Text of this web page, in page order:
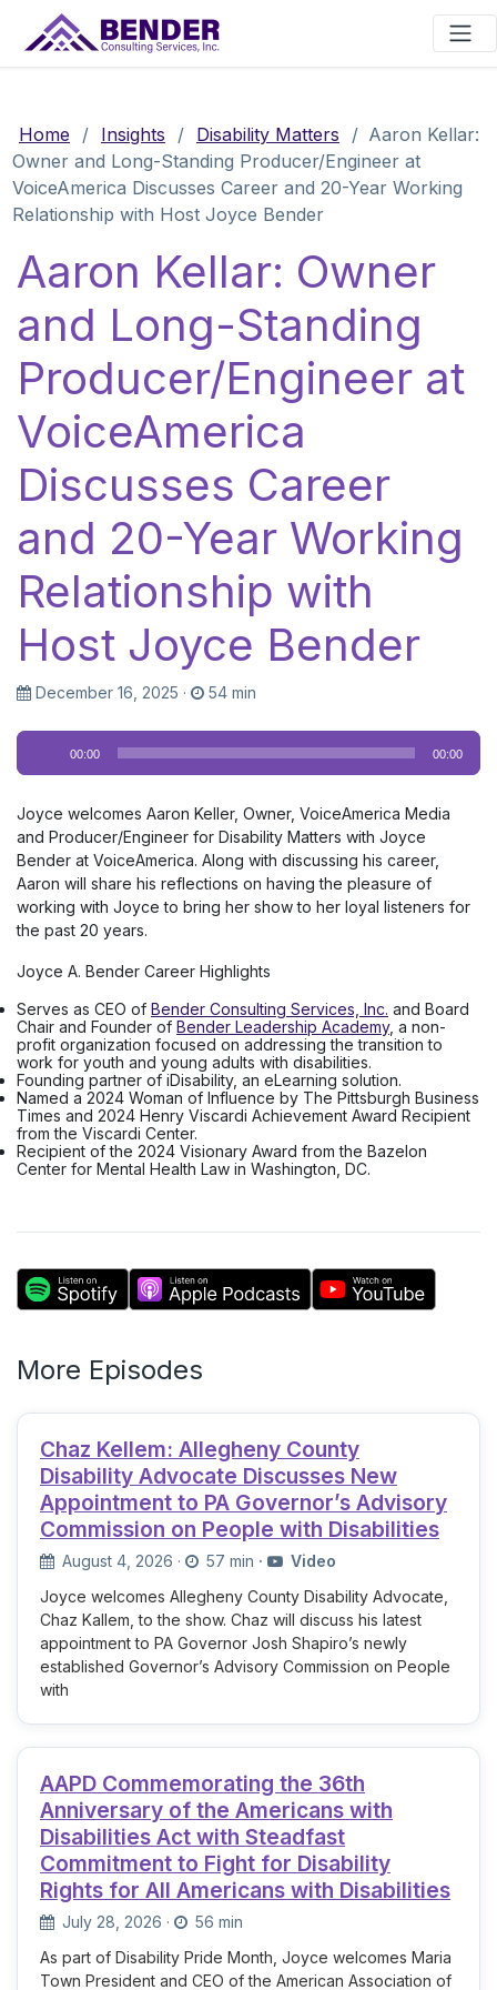
Main Navigation
Home / Insights / Disability Matters / Aaron Kellar:
Owner and Long-Standing Producer/Engineer at
VoiceAmerica Discusses Career and 20-Year Working
Relationship with Host Joyce Bender
Aaron Kellar: Owner
and Long-Standing
Producer/Engineer at
VoiceAmerica
Discusses Career
and 20-Year Working
Relationship with
Host Joyce Bender
December 16, 2025 · 54 min
Audio
Player
00:00 00:00
Joyce welcomes Aaron Keller, Owner, VoiceAmerica Media
and Producer/Engineer for Disability Matters with Joyce
Bender at VoiceAmerica. Along with discussing his career,
Aaron will share his reflections on having the pleasure of
working with Joyce to bring her show to her loyal listeners for
the past 20 years.
Joyce A. Bender Career Highlights
Serves as CEO of Bender Consulting Services, Inc. and Board
Chair and Founder of Bender Leadership Academy, a non-
profit organization focused on addressing the transition to
work for youth and young adults with disabilities.
Founding partner of iDisability, an eLearning solution.
Named a 2024 Woman of Influence by The Pittsburgh Business
Times and 2024 Henry Viscardi Achievement Award Recipient
from the Viscardi Center.
Recipient of the 2024 Visionary Award from the Bazelon
Center for Mental Health Law in Washington, DC.
More Episodes
Chaz Kellem: Allegheny County
Disability Advocate Discusses New
Appointment to PA Governor’s Advisory
Commission on People with Disabilities
August 4, 2026 · 57 min ·
Video
Joyce welcomes Allegheny County Disability Advocate,
Chaz Kallem, to the show. Chaz will discuss his latest
appointment to PA Governor Josh Shapiro’s newly
established Governor’s Advisory Commission on People
with
AAPD Commemorating the 36th
Anniversary of the Americans with
Disabilities Act with Steadfast
Commitment to Fight for Disability
Rights for All Americans with Disabilities
July 28, 2026 ·
56 min
As part of Disability Pride Month, Joyce welcomes Maria
Town President and CEO of the American Association of